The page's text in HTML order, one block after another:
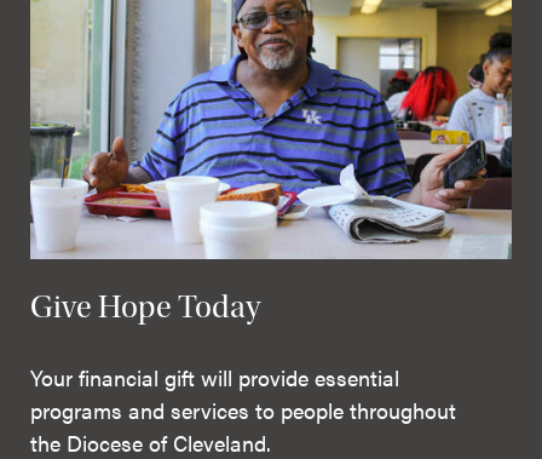
Give Hope Today
Your financial gift will provide essential
programs and services to people throughout
the Diocese of Cleveland.